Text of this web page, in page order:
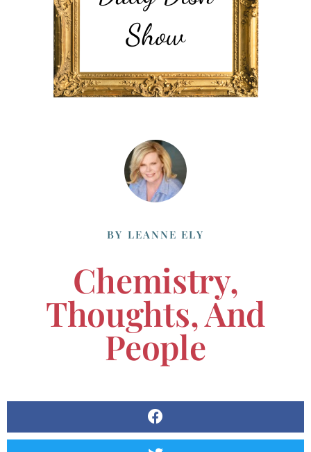
BY LEANNE ELY
Chemistry,
Thoughts, And
People